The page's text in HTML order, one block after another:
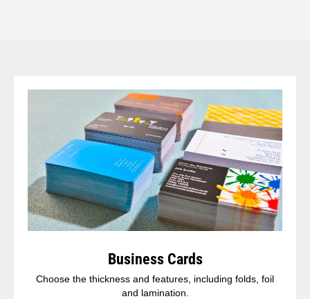
Business Cards
Choose the thickness and features, including folds, foil
and lamination.